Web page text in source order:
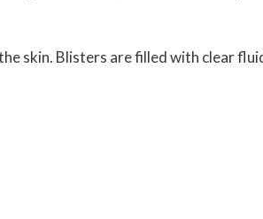
skin. Blisters are filled with clear